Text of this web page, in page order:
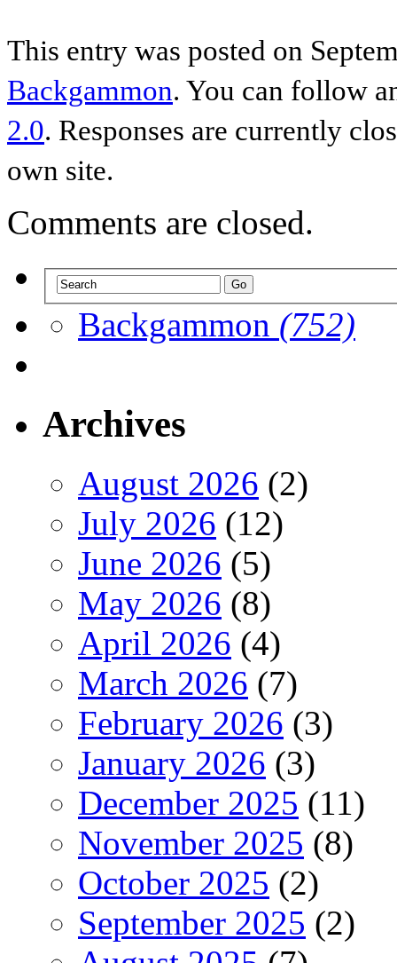
This entry was posted on
Backgammon. You can follow
2.0. Responses are currently
own site.
Comments are closed.
Backgammon (752)
Archives
August 2026 (2)
July 2026 (12)
June 2026 (5)
May 2026 (8)
April 2026 (4)
March 2026 (7)
February 2026 (3)
January 2026 (3)
December 2025 (11)
November 2025 (8)
October 2025 (2)
September 2025 (2)